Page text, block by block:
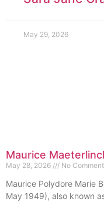
May 29, 2026
Maurice
May 28, 2026 No
Maurice Polydore Marie
May 1949), also known